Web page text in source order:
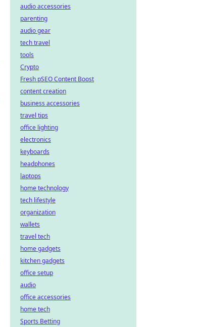
audio accessories
parenting
audio gear
tech travel
tools
Crypto
Fresh pSEO Content Boost
content creation
business accessories
travel tips
office lighting
electronics
keyboards
headphones
laptops
home technology
tech lifestyle
organization
wallets
travel tech
home gadgets
kitchen gadgets
office setup
audio
office accessories
home tech
Sports Betting